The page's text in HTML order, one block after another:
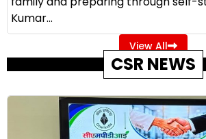
Kumar...
View All
CSR NEWS